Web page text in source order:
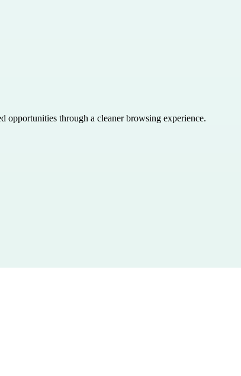
opportunities through a cleaner browsing experience.